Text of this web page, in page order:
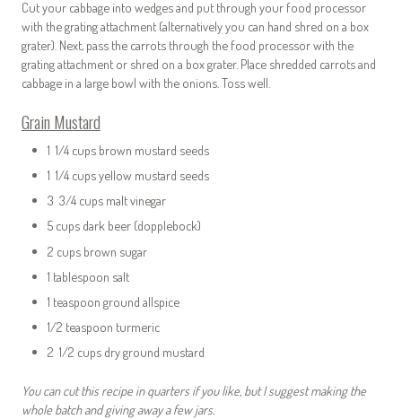
Cut your cabbage into wedges and put through your food processor
with the grating attachment (alternatively you can hand shred on a box
grater). Next, pass the carrots through the food processor with the
grating attachment or shred on a box grater. Place shredded carrots and
cabbage in a large bowl with the onions. Toss well.
Grain Mustard
1 1/4 cups brown mustard seeds
1 1/4 cups yellow mustard seeds
3 3/4 cups malt vinegar
5 cups dark beer (dopplebock)
2 cups brown sugar
1 tablespoon salt
1 teaspoon ground allspice
1/2 teaspoon turmeric
2 1/2 cups dry ground mustard
You can cut this recipe in quarters if you like, but I suggest making the
whole batch and giving away a few jars.